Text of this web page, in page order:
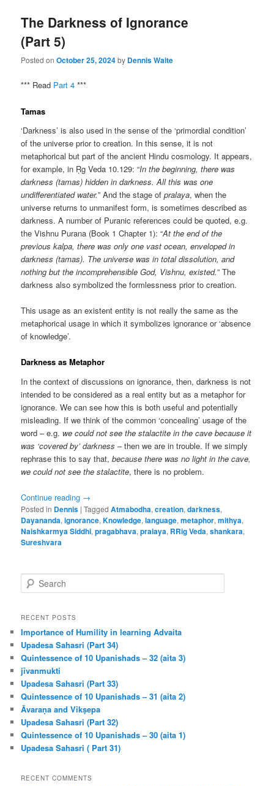
The Darkness of Ignorance
(Part 5)
Posted onOctober 25, 2024by Dennis Waite
*** Read Part 4 ***
Tamas
‘Darkness’ is also used in the sense of the ‘primordial condition’
of the universe prior to creation. In this sense, it is not
metaphorical but part of the ancient Hindu cosmology. It appears,
for example, in Ṛg Veda 10.129: “In the beginning, there was
darkness (tamas) hidden in darkness. All this was one
undifferentiated water.” And the stage ofpralaya, when the
universe returns to unmanifest form, is sometimes described as
darkness. A number of Puranic references could be quoted, e.g.
the Vishnu Purana (Book 1 Chapter 1): “At the end of the
previous kalpa, there was only one vast ocean, enveloped in
darkness (tamas). The universe was in total dissolution, and
nothing but the incomprehensible God, Vishnu, existed.” The
darkness also symbolized the formlessness prior to creation.
This usage as an existent entity is not really the same as the
metaphorical usage in which it symbolizes ignorance or ‘absence
of knowledge’.
Darkness as Metaphor
In the context of discussions on ignorance, then, darkness is not
intended to be considered as a real entity but as a metaphor for
ignorance. We can see how this is both useful and potentially
misleading. If we think of the common ‘concealing’ usage of the
word – e.g. we could not see the stalactite in the cave because it
was ‘covered by’ darkness – then we are in trouble. If we simply
rephrase this to say that,because there was no light in the cave,
we could not see the stalactite, there is no problem.
Continue reading →
Posted in Dennis |Tagged Atmabodha,creation,darkness,
Dayananda,ignorance,Knowledge,language,metaphor,mithya,
Naishkarmya Siddhi,pragabhava,pralaya, RRig Veda,shankara,
Sureshvara
e
r
h
RECENT POSTS
Importance of Humility in learning Advaita
Upadesa Sahasri (Part 34)
Quintessence of 10 Upanishads – 32 (aita 3)
jīvanmukti
Upadesa Sahasri (Part 33)
Quintessence of 10 Upanishads – 31 (aita 2)
Āvaraṇa and Vikṣepa
Upadesa Sahasri (Part 32)
Quintessence of 10 Upanishads – 30 (aita 1)
Upadesa Sahasri ( Part 31)
RECENT COMMENTS